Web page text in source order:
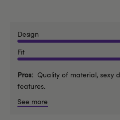
Design
Fit
Pros
Quality of material, sexy
features.
See more